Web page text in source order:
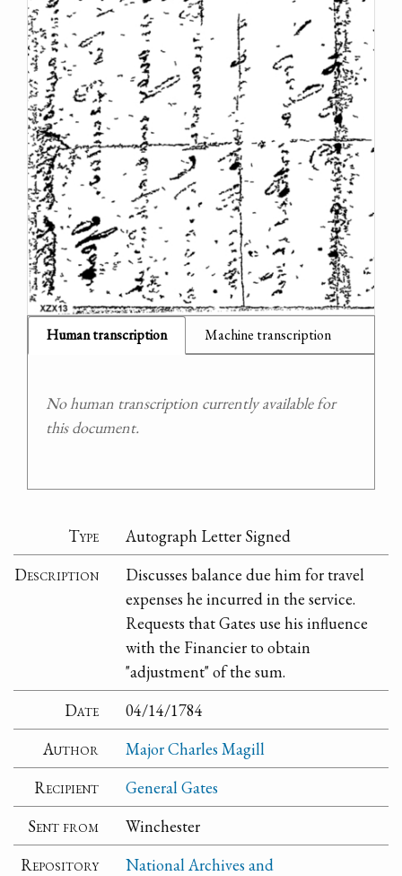
Human transcription Machine transcription
No human transcription currently available for
this document.
Type
Autograph Letter Signed
Description
Discusses balance due him for travel
expenses he incurred in the service.
Requests that Gates use his influence
with the Financier to obtain
"adjustment" of the sum.
Date
04/14/1784
Author
Major Charles Magill
Recipient
General Gates
Sent from
Winchester
Repository
National Archives and